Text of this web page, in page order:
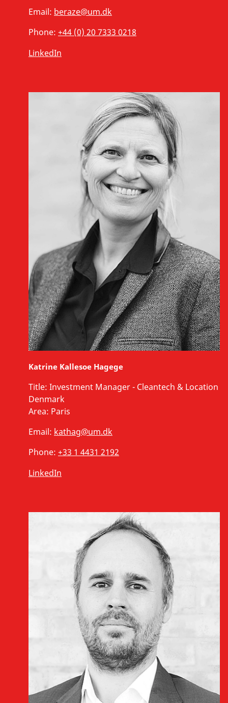
Email: beraze@um.dk
Phone: +44 (0) 20 7333 0218
LinkedIn
Katrine Kallesoe Hagege
Title: Investment Manager - Cleantech & Location
Denmark
Area: Paris
Email: kathag@um.dk
Phone: +33 1 4431 2192
LinkedIn